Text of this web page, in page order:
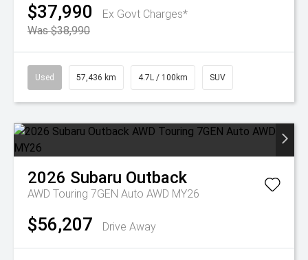
$37,990
Ex Govt Charges*
Was $38,990
Used 57,436 km 4.7L / 100km SUV
2026 Subaru Outback
AWD Touring 7GEN Auto AWD MY26
$56,207 Drive Away